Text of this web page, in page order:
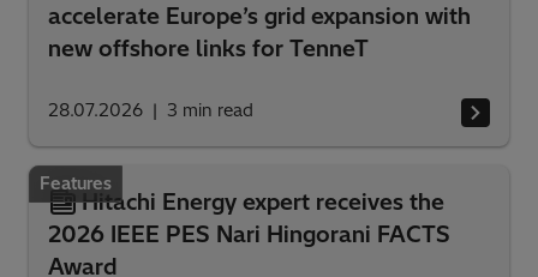
accelerate Europe’s grid expansion with
new offshore links for TenneT
28.07.2026 3 min read
Features
Hitachi Energy expert receives the
2026 IEEE PES Nari Hingorani FACTS
Award